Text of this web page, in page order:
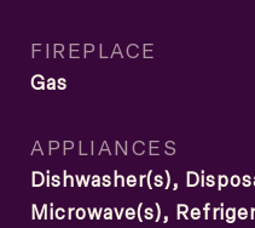
FIREPLACE
Gas
APPLIANCES
Dishwasher(s),
Microwave(s),